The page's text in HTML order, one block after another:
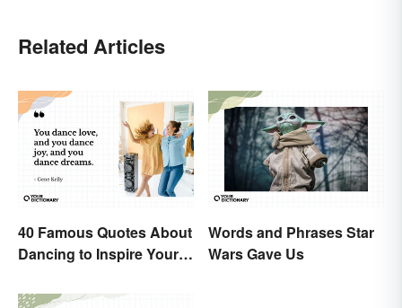
Related Articles
40 Famous Quotes About
Dancing to Inspire Your
Words and Phrases Star
Wars Gave Us